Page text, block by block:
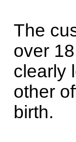
The
over
clearly
other
birth.